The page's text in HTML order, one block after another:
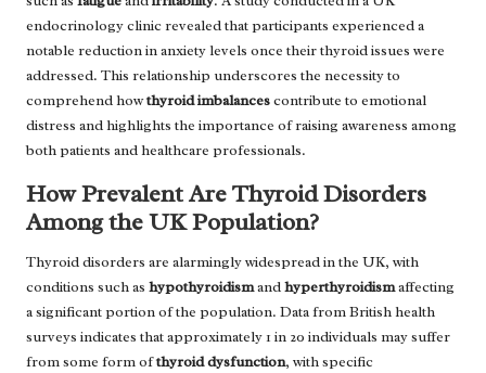
endocrinology clinic revealed that participants experienced a
notable reduction in anxiety levels once their thyroid issues were
addressed. This relationship underscores the necessity to
comprehend howthyroid imbalancescontribute to emotional
distress and highlights the importance of raising awareness among
both patients and healthcare professionals.
How Prevalent Are Thyroid Disorders
Among the UK Population?
Thyroid disorders are alarmingly widespread in the UK, with
conditions such as hypothyroidismandhyperthyroidismaffecting
a significant portion of the population. Data from British health
surveys indicates that approximately 1 in 20 individuals may suffer
from some form ofthyroid dysfunction, with specific